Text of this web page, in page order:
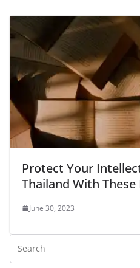
Protect Your
Thailand With These
June 30, 2023